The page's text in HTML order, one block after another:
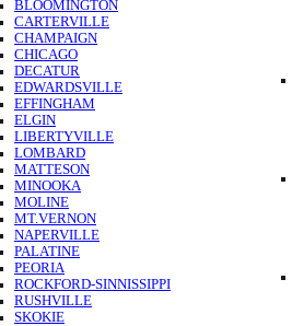
BLOOMINGTON
CARTERVILLE
CHAMPAIGN
CHICAGO
DECATUR
EDWARDSVILLE
EFFINGHAM
ELGIN
LIBERTYVILLE
LOMBARD
MATTESON
MINOOKA
MOLINE
MT.VERNON
NAPERVILLE
PALATINE
PEORIA
ROCKFORD-SINNISSIPPI
RUSHVILLE
SKOKIE